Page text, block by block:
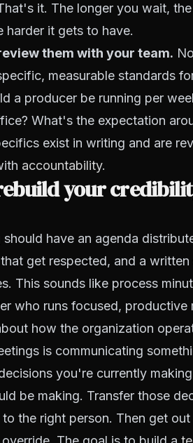
it. The longer you wait,
harder it gets to have.
them with your team.
measurable standards
a producer be running per
What's the expectation
exist in writing and are
accountability.
your
should have an agenda
get respected, and a
This sounds like process
who runs focused, productive
how the organization
is communicating
you're currently
be making. Transfer those
the right person. Then get